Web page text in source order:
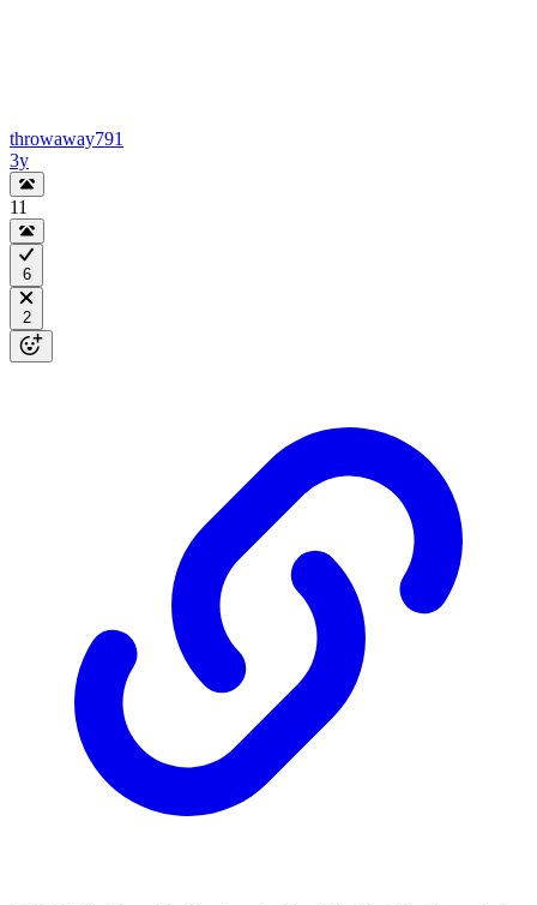
throwaway791
3y
11
6
2